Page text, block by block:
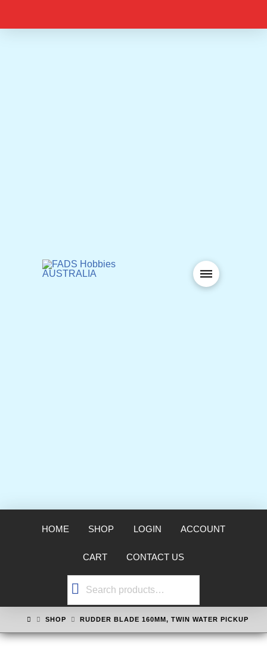
HOME SHOP LOGIN ACCOUNT
CART CONTACT US
Search
HOMESHOP RUDDER BLADE 160MM, TWIN WATER PICKUP